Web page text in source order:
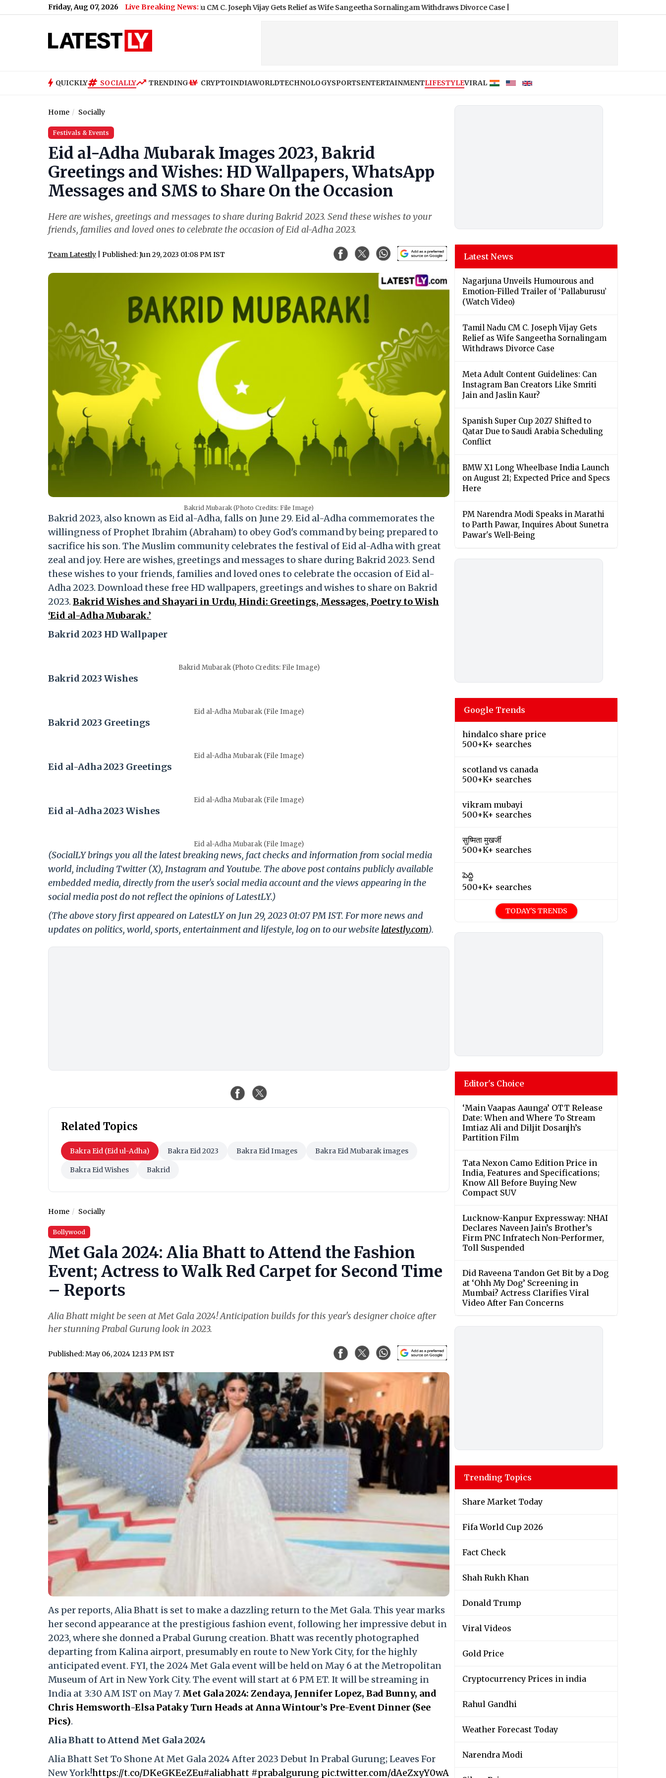
Friday, Aug 07, 2026 Live Breaking News:
of ‘Pallaburusu’ (Watch Video)| Tamil Nadu CM C. Joseph Vijay Gets Relief as Wife Sangeetha Sornalingam Withdraws Divorce Case|
QUICKLY SOCIALLY TRENDING CRYPTOINDIAWORLDTECHNOLOGYSPORTSENTERTAINMENTLIFESTYLEVIRAL
Home Socially
Festivals & Events
Eid al-Adha Mubarak Images 2023, Bakrid
Greetings and Wishes: HD Wallpapers, WhatsApp
Messages and SMS to Share On the Occasion
Here are wishes, greetings and messages to share during Bakrid 2023. Send these wishes to your
friends, families and loved ones to celebrate the occasion of Eid al-Adha 2023.
Team Latestly | Published: Jun 29, 2023 01:08 PM IST
Bakrid Mubarak (Photo Credits: File Image)
Bakrid 2023, also known as Eid al-Adha, falls on June 29. Eid al-Adha commemorates the
willingness of Prophet Ibrahim (Abraham) to obey God's command by being prepared to
sacrifice his son. The Muslim community celebrates the festival of Eid al-Adha with great
zeal and joy. Here are wishes, greetings and messages to share during Bakrid 2023. Send
these wishes to your friends, families and loved ones to celebrate the occasion of Eid al-
Adha 2023. Download these free HD wallpapers, greetings and wishes to share on Bakrid
2023. Bakrid Wishes and Shayari in Urdu, Hindi: Greetings, Messages, Poetry to Wish
‘Eid al-Adha Mubarak.’
Bakrid 2023 HD Wallpaper
Bakrid Mubarak (Photo Credits: File Image)
Bakrid 2023 Wishes
Eid al-Adha Mubarak (File Image)
Bakrid 2023 Greetings
Eid al-Adha Mubarak (File Image)
Eid al-Adha 2023 Greetings
Eid al-Adha Mubarak (File Image)
Eid al-Adha 2023 Wishes
Eid al-Adha Mubarak (File Image)
(SocialLY brings you all the latest breaking news, fact checks and information from social media
world, including Twitter (X), Instagram and Youtube. The above post contains publicly available
embedded media, directly from the user's social media account and the views appearing in the
social media post do not reflect the opinions of LatestLY.)
(The above story first appeared on LatestLY on Jun 29, 2023 01:07 PM IST. For more news and
updates on politics, world, sports, entertainment and lifestyle, log on to our website latestly.com).
Related Topics
Bakra Eid (Eid ul-Adha) Bakra Eid 2023 Bakra Eid Images Bakra Eid Mubarak images
Bakra Eid Wishes Bakrid
Home Socially
Bollywood
Met Gala 2024: Alia Bhatt to Attend the Fashion
Event; Actress to Walk Red Carpet for Second Time
– Reports
Alia Bhatt might be seen at Met Gala 2024! Anticipation builds for this year's designer choice after
her stunning Prabal Gurung look in 2023.
Published: May 06, 2024 12:13 PM IST
As per reports, Alia Bhatt is set to make a dazzling return to the Met Gala. This year marks
her second appearance at the prestigious fashion event, following her impressive debut in
2023, where she donned a Prabal Gurung creation. Bhatt was recently photographed
departing from Kalina airport, presumably en route to New York City, for the highly
anticipated event. FYI, the 2024 Met Gala event will be held on May 6 at the Metropolitan
Museum of Art in New York City. The event will start at 6 PM ET. It will be streaming in
India at 3:30 AM IST on May 7. Met Gala 2024: Zendaya, Jennifer Lopez, Bad Bunny, and
Chris Hemsworth-Elsa Pataky Turn Heads at Anna Wintour’s Pre-Event Dinner (See
Pics).
Alia Bhatt to Attend Met Gala 2024
Alia Bhatt Set To Shone At Met Gala 2024 After 2023 Debut In Prabal Gurung; Leaves For
New York!https://t.co/DKeGKEeZEu#aliabhatt #prabalgurung pic.twitter.com/dAeZxyY0wA
Latest News
Nagarjuna Unveils Humourous and
Emotion-Filled Trailer of ‘Pallaburusu’
(Watch Video)
Tamil Nadu CM C. Joseph Vijay Gets
Relief as Wife Sangeetha Sornalingam
Withdraws Divorce Case
Meta Adult Content Guidelines: Can
Instagram Ban Creators Like Smriti
Jain and Jaslin Kaur?
Spanish Super Cup 2027 Shifted to
Qatar Due to Saudi Arabia Scheduling
Conflict
BMW X1 Long Wheelbase India Launch
on August 21; Expected Price and Specs
Here
PM Narendra Modi Speaks in Marathi
to Parth Pawar, Inquires About Sunetra
Pawar's Well-Being
Google Trends
hindalco share price
500+K+ searches
scotland vs canada
500+K+ searches
vikram mubayi
500+K+ searches
सुष्मिता मुखर्जी
500+K+ searches
పెద్ది
500+K+ searches
TODAY'S TRENDS
Editor's Choice
‘Main Vaapas Aaunga’ OTT Release
Date: When and Where To Stream
Imtiaz Ali and Diljit Dosanjh’s
Partition Film
Tata Nexon Camo Edition Price in
India, Features and Specifications;
Know All Before Buying New
Compact SUV
Lucknow-Kanpur Expressway: NHAI
Declares Naveen Jain’s Brother’s
Firm PNC Infratech Non-Performer,
Toll Suspended
Did Raveena Tandon Get Bit by a Dog
at ‘Ohh My Dog’ Screening in
Mumbai? Actress Clarifies Viral
Video After Fan Concerns
Trending Topics
Share Market Today
Fifa World Cup 2026
Fact Check
Shah Rukh Khan
Donald Trump
Viral Videos
Gold Price
Cryptocurrency Prices in india
Rahul Gandhi
Weather Forecast Today
Narendra Modi